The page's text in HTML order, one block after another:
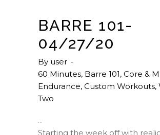
BARRE 101-
04/27/20
By user
60 Minutes, Barre 101, Core &
Endurance, Custom Workouts,
Two
Starting the week off with